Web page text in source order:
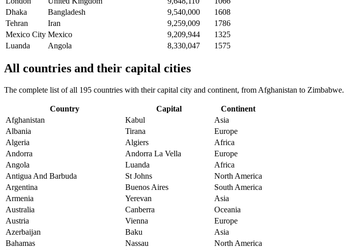
Dhaka
Bangladesh 9,540,000
1608
Tehran
Iran 9,259,009
1786
Mexico City Mexico 9,209,944
1325
Luanda
Angola 8,330,047 1575
All countries and their capital cities
The complete list of all 195 countries with their capital city and continent, from Afghanistan to Zimbabwe.
Country Capital
Continent
Afghanistan
Kabul
Asia
Albania
Tirana
Europe
Algeria
Algiers
Africa
Andorra
Andorra La Vella
Europe
Angola
Luanda
Africa
Antigua And Barbuda
St Johns
North America
Argentina
Buenos Aires
South America
Armenia
Yerevan
Asia
Australia
Canberra
Oceania
Austria
Vienna
Europe
Azerbaijan
Baku
Asia
Bahamas
Nassau
North America